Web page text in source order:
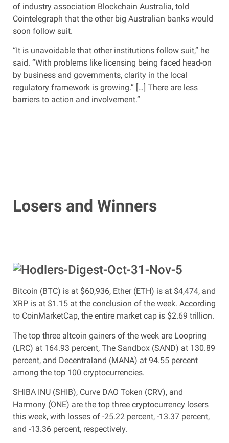
of industry association Blockchain Australia, told
Cointelegraph that the other big Australian banks would
soon follow suit.
“It is unavoidable that other institutions follow suit,” he
said. “With problems like licensing being faced head-on
by business and governments, clarity in the local
regulatory framework is growing.” […] There are less
barriers to action and involvement.”
Losers and Winners
Bitcoin (BTC) is at $60,936, Ether (ETH) is at $4,474, and
XRP is at $1.15 at the conclusion of the week. According
to CoinMarketCap, the entire market cap is $2.69 trillion.
The top three altcoin gainers of the week are Loopring
(LRC) at 164.93 percent, The Sandbox (SAND) at 130.89
percent, and Decentraland (MANA) at 94.55 percent
among the top 100 cryptocurrencies.
SHIBA INU (SHIB), Curve DAO Token (CRV), and
Harmony (ONE) are the top three cryptocurrency losers
this week, with losses of -25.22 percent, -13.37 percent,
and -13.36 percent, respectively.